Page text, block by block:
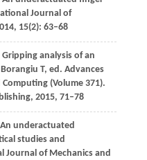
Journal of
, 15(2): 63–68
Gripping analysis of an
Borangiu T, ed. Advances
(Volume 371).
, 2015, 71–78
underactuated
studies and
Journal of Mechanics and